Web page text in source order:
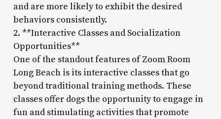
and are more likely to exhibit the desired
behaviors consistently.
2. **Interactive Classes and Socialization
Opportunities**
One of the standout features of Zoom Room
Long Beach is its interactive classes that go
beyond traditional training methods. These
classes offer dogs the opportunity to engage in
fun and stimulating activities that promote